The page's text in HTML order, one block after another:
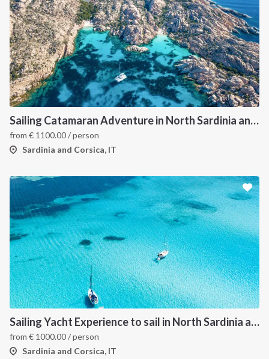
Sailing Catamaran Adventure in North Sardinia and Corsica: Discover Hidden Coves and Island Charms by Sea
from € 1100.00/ person
Sardinia and Corsica, IT
Sailing Yacht Experience to sail in North Sardinia and Corsica
from € 1000.00/ person
Sardinia and Corsica, IT